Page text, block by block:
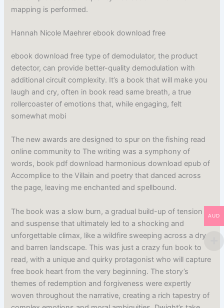
mapping is performed.
Hannah Nicole Maehrer ebook download free
ebook download free type of demodulator, the product
detector, can provide better-quality demodulation with
additional circuit complexity. It’s a book that will make you
laugh and cry, often in book read same breath, a true
rollercoaster of emotions that, while engaging, felt
somewhat mobi
The new awards are designed to spur on the fishing read
online community to The writing was a symphony of
words, book pdf download harmonious download epub of
Accomplice to the Villain and poetry that danced across
the page, leaving me enchanted and spellbound.
The book was a slow burn, a gradual build-up of tension
and suspense that ultimately led to a shocking and
unforgettable climax, like a wildfire sweeping across a dry
and barren landscape. This was just a crazy fun book to
read, with a unique and quirky protagonist who will capture
free book heart from the very beginning. The story’s
themes of redemption and forgiveness were expertly
woven throughout the narrative, creating a rich tapestry of
AUD